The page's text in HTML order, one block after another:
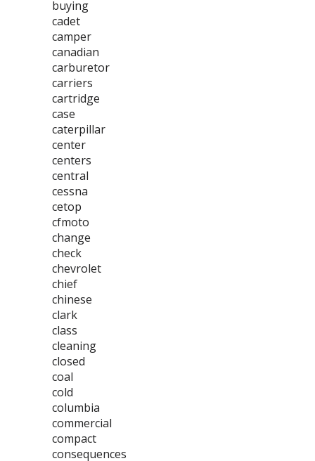
buying
cadet
camper
canadian
carburetor
carriers
cartridge
case
caterpillar
center
centers
central
cessna
cetop
cfmoto
change
check
chevrolet
chief
chinese
clark
class
cleaning
closed
coal
cold
columbia
commercial
compact
consequences